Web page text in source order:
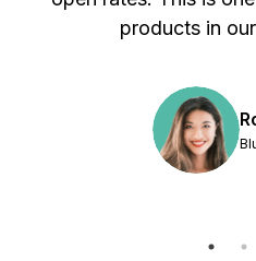
products in